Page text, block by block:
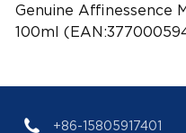
Genuine Affinessence
100ml
+86-15805917401